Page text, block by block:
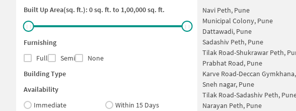
Built Up Area(sq. ft.): 0sq. ft. to 1,00,000sq. ft.
Furnishing
Full
Semi
None
Building Type
Availability
Immediate
Within 15 Days
Navi Peth, Pune
Municipal Colony, Pune
Dattawadi, Pune
Sadashiv Peth, Pune
Tilak Road-Shukrawar Peth,
Prabhat Road, Pune
Karve Road-Deccan
Sneh nagar, Pune
Tilak Road-Sadashiv Peth,
Narayan Peth, Pune